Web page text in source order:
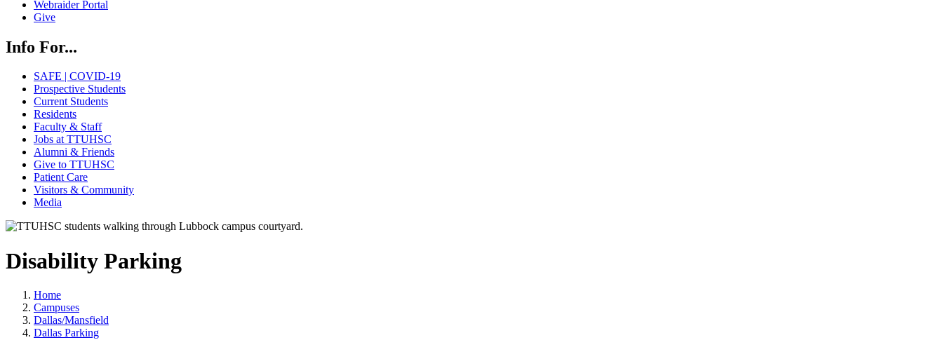
Webraider Portal
Give
Info For...
SAFE | COVID-19
Prospective Students
Current Students
Residents
Faculty & Staff
Jobs at TTUHSC
Alumni & Friends
Give to TTUHSC
Patient Care
Visitors & Community
Media
Disability Parking
Home
Campuses
Dallas/Mansfield
Dallas Parking